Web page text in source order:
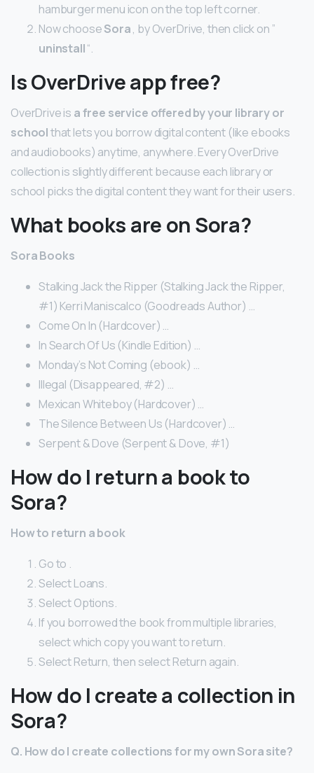
hamburger menu icon on the top left corner.
Now chooseSora, by OverDrive, then click on ”
uninstall“.
Is OverDrive app free?
OverDrive is a free service offered by your library or
schoolthat lets you borrow digital content (like ebooks
and audiobooks) anytime, anywhere. Every OverDrive
collection is slightly different because each library or
school picks the digital content they want for their users.
What books are on Sora?
Sora Books
Stalking Jack the Ripper (Stalking Jack the Ripper,
#1) Kerri Maniscalco (Goodreads Author) …
Come On In (Hardcover) …
In Search Of Us (Kindle Edition) …
Monday’s Not Coming (ebook) …
Illegal (Disappeared, #2) …
Mexican Whiteboy (Hardcover) …
The Silence Between Us (Hardcover) …
Serpent & Dove (Serpent & Dove, #1)
How do I return a book to
Sora?
How to return a book
Go to .
Select Loans.
Select Options.
If you borrowed the book from multiple libraries,
select which copy you want to return.
Select Return, then select Return again.
How do I create a collection in
Sora?
Q. How do I create collections for my own Sora site?